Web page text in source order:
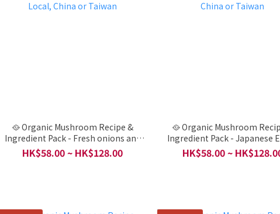
🥘 Organic Mushroom Recipe &
Ingredient Pack - Fresh onions and
enoki mushrooms ( 鮮蔥金針菇) /
Local, China or Taiwan
HK$58.00 ~ HK$128.00
🥘 Organic Mushroom
Ingredient Pack - Japanese
Mushroom ( 和風金針菇) /
or Taiwan
HK$58.00 ~